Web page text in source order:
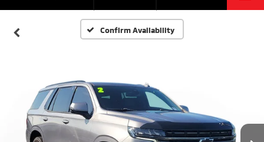
Confirm Availability